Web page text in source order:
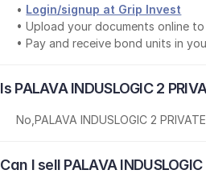
• Login/signup at Grip Invest
• Upload your documents online
• Pay and receive bond units in
Is PALAVA INDUSLOGIC 2
No ,PALAVA INDUSLOGIC 2
Can I sell PALAVA